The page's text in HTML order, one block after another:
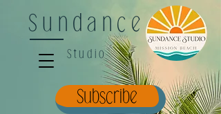
Sundance
Studio
Subscribe